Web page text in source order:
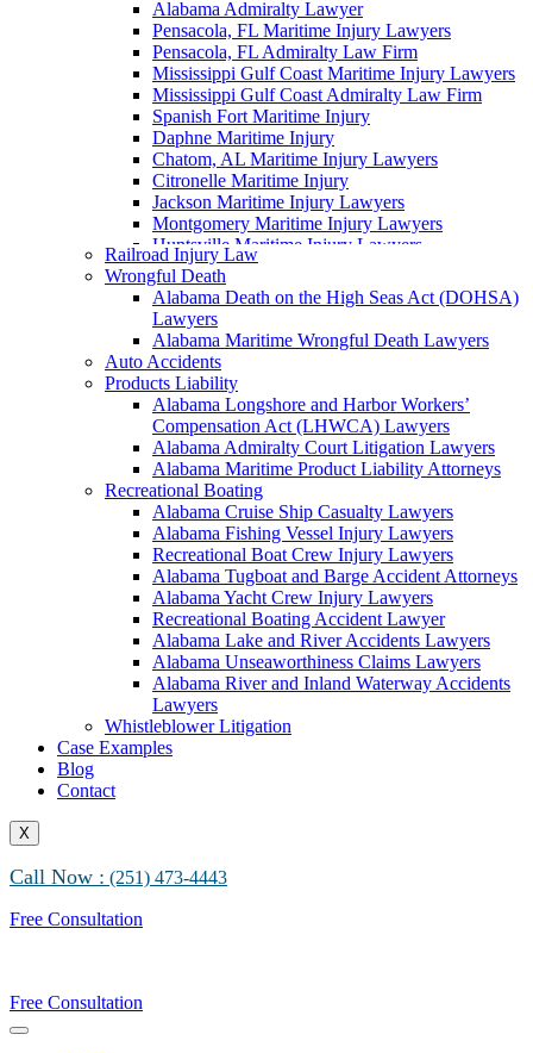
Alabama Admiralty Lawyer
Pensacola, FL Maritime Injury Lawyers
Pensacola, FL Admiralty Law Firm
Mississippi Gulf Coast Maritime Injury Lawyers
Mississippi Gulf Coast Admiralty Law Firm
Spanish Fort Maritime Injury
Daphne Maritime Injury
Chatom, AL Maritime Injury Lawyers
Citronelle Maritime Injury
Jackson Maritime Injury Lawyers
Montgomery Maritime Injury Lawyers
Huntsville Maritime Injury Lawyers
Montgomery Admiralty Lawyers
Alabama Jones Act Lawyer
Huntsville, AL Admiralty Lawyers
Orange Beach, AL Admiralty Lawyers
Orange Beach, AL Maritime Injury Lawyers
Alabama Ship Repair Worker Injury Attorneys
Alabama Maritime Construction Worker Injury
Lawyers
Alabama Maritime Vessel Collision Attorneys
Alabama Marine Fire and Explosion Attorneys
Railroad Injury Law
Wrongful Death
Alabama Death on the High Seas Act (DOHSA)
Lawyers
Alabama Maritime Wrongful Death Lawyers
Auto Accidents
Products Liability
Alabama Longshore and Harbor Workers’
Compensation Act (LHWCA) Lawyers
Alabama Admiralty Court Litigation Lawyers
Alabama Maritime Product Liability Attorneys
Recreational Boating
Alabama Cruise Ship Casualty Lawyers
Alabama Fishing Vessel Injury Lawyers
Recreational Boat Crew Injury Lawyers
Alabama Tugboat and Barge Accident Attorneys
Alabama Yacht Crew Injury Lawyers
Recreational Boating Accident Lawyer
Alabama Lake and River Accidents Lawyers
Alabama Unseaworthiness Claims Lawyers
Alabama River and Inland Waterway Accidents
Lawyers
Whistleblower Litigation
Case Examples
Blog
Contact
X
Call Now : (251) 473-4443
Free Consultation
Free Consultation